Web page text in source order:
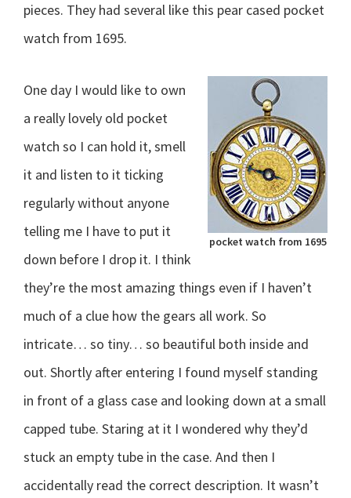
pieces. They had several like this pear cased pocket
watch from 1695.
pocket watch from 1695
One day I would like to own
a really lovely old pocket
watch so I can hold it, smell
it and listen to it ticking
regularly without anyone
telling me I have to put it
down before I drop it. I think
they’re the most amazing things even if I haven’t
much of a clue how the gears all work. So
intricate… so tiny… so beautiful both inside and
out. Shortly after entering I found myself standing
in front of a glass case and looking down at a small
capped tube. Staring at it I wondered why they’d
stuck an empty tube in the case. And then I
accidentally read the correct description. It wasn’t